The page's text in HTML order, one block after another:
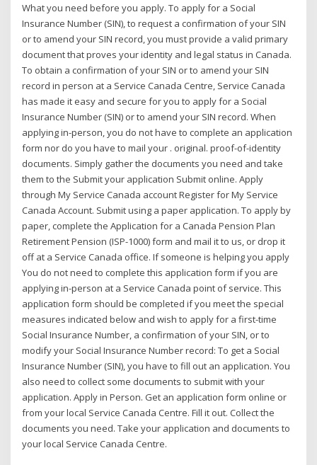
What you need before you apply. To apply for a Social
Insurance Number (SIN), to request a confirmation of your SIN
or to amend your SIN record, you must provide a valid primary
document that proves your identity and legal status in Canada.
To obtain a confirmation of your SIN or to amend your SIN
record in person at a Service Canada Centre, Service Canada
has made it easy and secure for you to apply for a Social
Insurance Number (SIN) or to amend your SIN record. When
applying in-person, you do not have to complete an application
form nor do you have to mail your . original. proof-of-identity
documents. Simply gather the documents you need and take
them to the Submit your application Submit online. Apply
through My Service Canada account Register for My Service
Canada Account. Submit using a paper application. To apply by
paper, complete the Application for a Canada Pension Plan
Retirement Pension (ISP-1000) form and mail it to us, or drop it
off at a Service Canada office. If someone is helping you apply
You do not need to complete this application form if you are
applying in-person at a Service Canada point of service. This
application form should be completed if you meet the special
measures indicated below and wish to apply for a first-time
Social Insurance Number, a confirmation of your SIN, or to
modify your Social Insurance Number record: To get a Social
Insurance Number (SIN), you have to fill out an application. You
also need to collect some documents to submit with your
application. Apply in Person. Get an application form online or
from your local Service Canada Centre. Fill it out. Collect the
documents you need. Take your application and documents to
your local Service Canada Centre.